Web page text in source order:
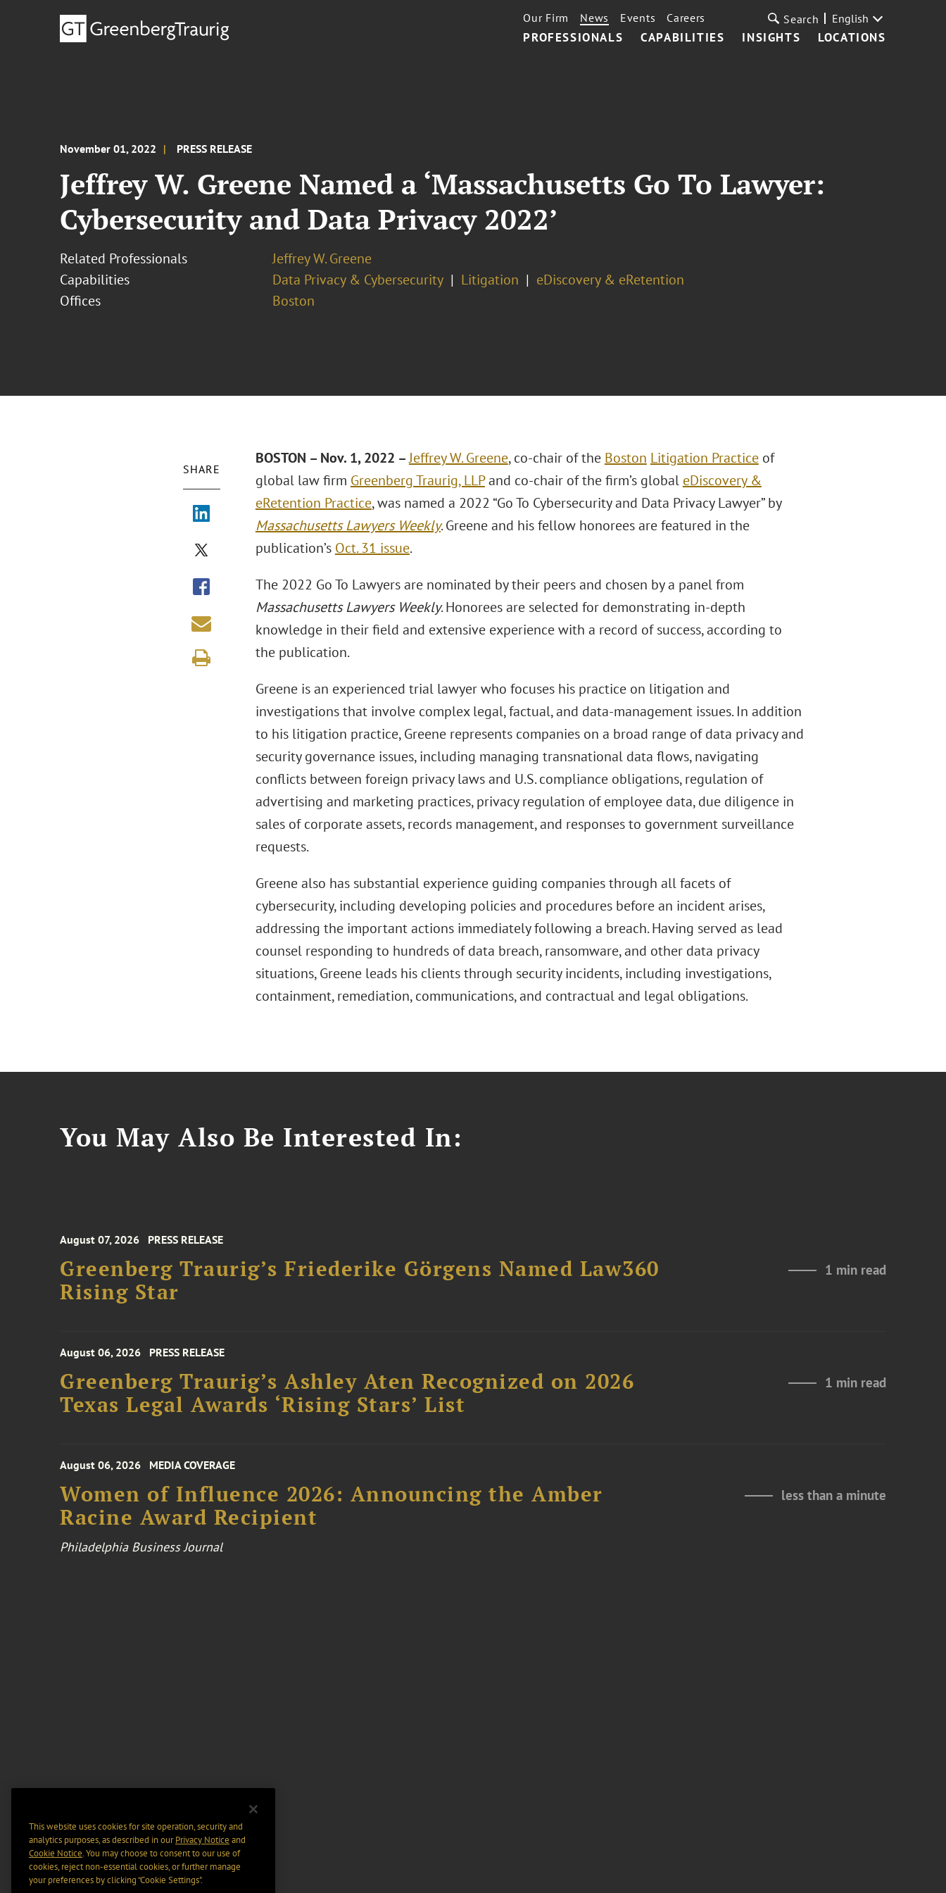
PROFESSIONALS CAPABILITIES INSIGHTS LOCATIONS
Our Firm News Events Careers Search English
November 01, 2022 PRESS RELEASE
Jeffrey W. Greene Named a ‘Massachusetts Go To Lawyer:
Cybersecurity and Data Privacy 2022’
Related Professionals
Jeffrey W. Greene
Capabilities
Data Privacy & Cybersecurity Litigation
eDiscovery & eRetention
Offices
Boston
SHARE
BOSTON – Nov. 1, 2022 –Jeffrey W. Greene, co-chair of the Boston Litigation Practiceof
global law firm Greenberg Traurig, LLPand co-chair of the firm’s global eDiscovery &
eRetention Practice, was named a 2022 “Go To Cybersecurity and Data Privacy Lawyer” by
Massachusetts Lawyers Weekly. Greene and his fellow honorees are featured in the
publication’s Oct. 31 issue.
The 2022 Go To Lawyers are nominated by their peers and chosen by a panel from
Massachusetts Lawyers Weekly. Honorees are selected for demonstrating in-depth
knowledge in their field and extensive experience with a record of success, according to
the publication.
Greene is an experienced trial lawyer who focuses his practice on litigation and
investigations that involve complex legal, factual, and data-management issues. In addition
to his litigation practice, Greene represents companies on a broad range of data privacy and
security governance issues, including managing transnational data flows, navigating
conflicts between foreign privacy laws and U.S. compliance obligations, regulation of
advertising and marketing practices, privacy regulation of employee data, due diligence in
sales of corporate assets, records management, and responses to government surveillance
requests.
Greene also has substantial experience guiding companies through all facets of
cybersecurity, including developing policies and procedures before an incident arises,
addressing the important actions immediately following a breach. Having served as lead
counsel responding to hundreds of data breach, ransomware, and other data privacy
situations, Greene leads his clients through security incidents, including investigations,
containment, remediation, communications, and contractual and legal obligations.
You May Also Be Interested In:
August 07, 2026 PRESS RELEASE
Greenberg Traurig’s Friederike Görgens Named Law360
Rising Star
1 min read
August 06, 2026 PRESS RELEASE
Greenberg Traurig’s Ashley Aten Recognized on 2026
Texas Legal Awards ‘Rising Stars’ List
1 min read
August 06, 2026 MEDIA COVERAGE
Women of Influence 2026: Announcing the Amber
Racine Award Recipient
less than a minute
Philadelphia Business Journal
This website uses cookies for site operation, security and
analytics purposes, as described in ourPrivacy Notice and
Cookie Notice. You may choose to consent to our use of
cookies, reject non-essential cookies, or further manage
your preferences by clicking “Cookie Settings".